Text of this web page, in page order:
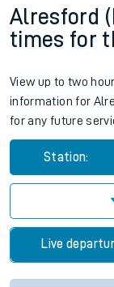
Alresford
times for
View up to two
information for
for any future
Station:
Live